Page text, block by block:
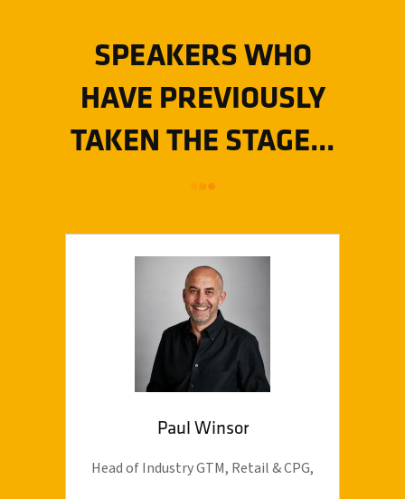
SPEAKERS WHO
HAVE PREVIOUSLY
TAKEN THE STAGE...
Paul Winsor
Head of Industry GTM, Retail & CPG,